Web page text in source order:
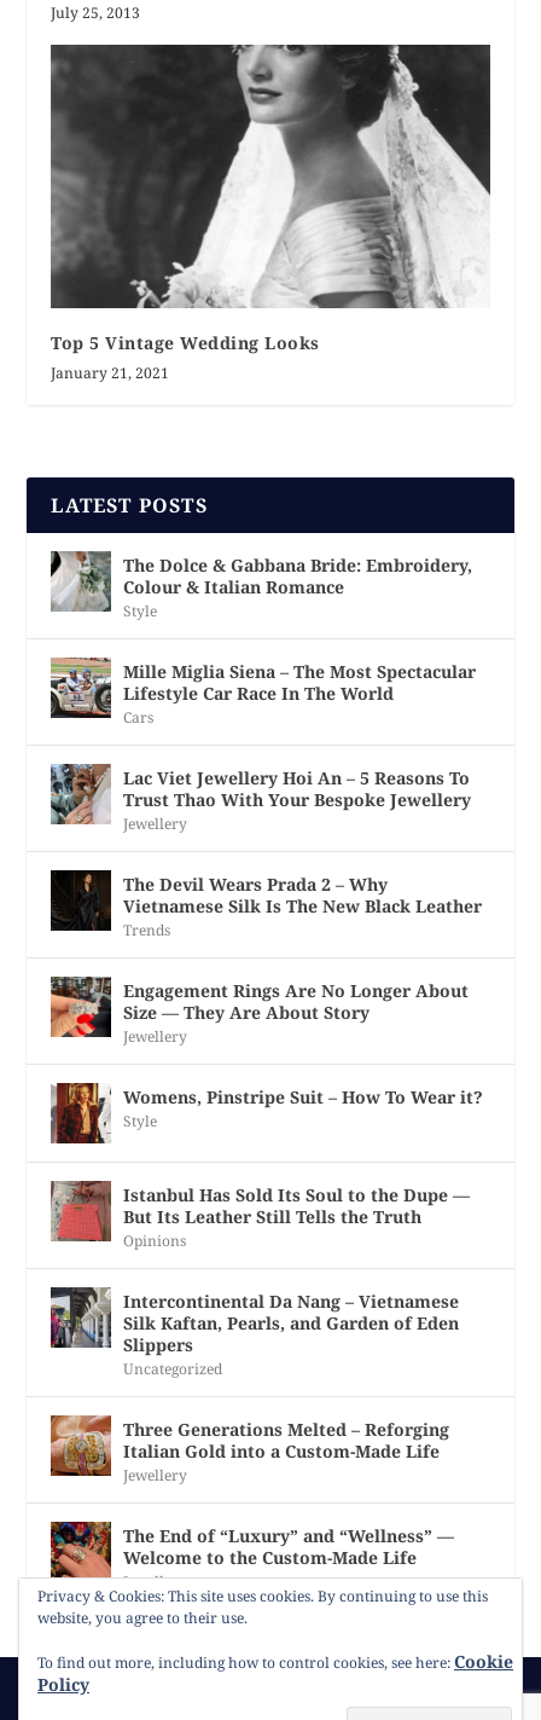
July 25, 2013
Top 5 Vintage Wedding Looks
January 21, 2021
LATEST POSTS
The Dolce & Gabbana Bride: Embroidery,
Colour & Italian Romance
Style
Mille Miglia Siena – The Most Spectacular
Lifestyle Car Race In The World
Cars
Lac Viet Jewellery Hoi An – 5 Reasons To
Trust Thao With Your Bespoke Jewellery
Jewellery
The Devil Wears Prada 2 – Why
Vietnamese Silk Is The New Black Leather
Trends
Engagement Rings Are No Longer About
Size — They Are About Story
Jewellery
Womens, Pinstripe Suit – How To Wear it?
Style
Istanbul Has Sold Its Soul to the Dupe —
But Its Leather Still Tells the Truth
Opinions
Intercontinental Da Nang – Vietnamese
Silk Kaftan, Pearls, and Garden of Eden
Slippers
Uncategorized
Three Generations Melted – Reforging
Italian Gold into a Custom-Made Life
Jewellery
The End of “Luxury” and “Wellness” —
Welcome to the Custom-Made Life
Jewellery
Privacy & Cookies: This site uses cookies. By continuing to use this
website, you agree to their use.
To find out more, including how to control cookies, see here:Cookie
Policy